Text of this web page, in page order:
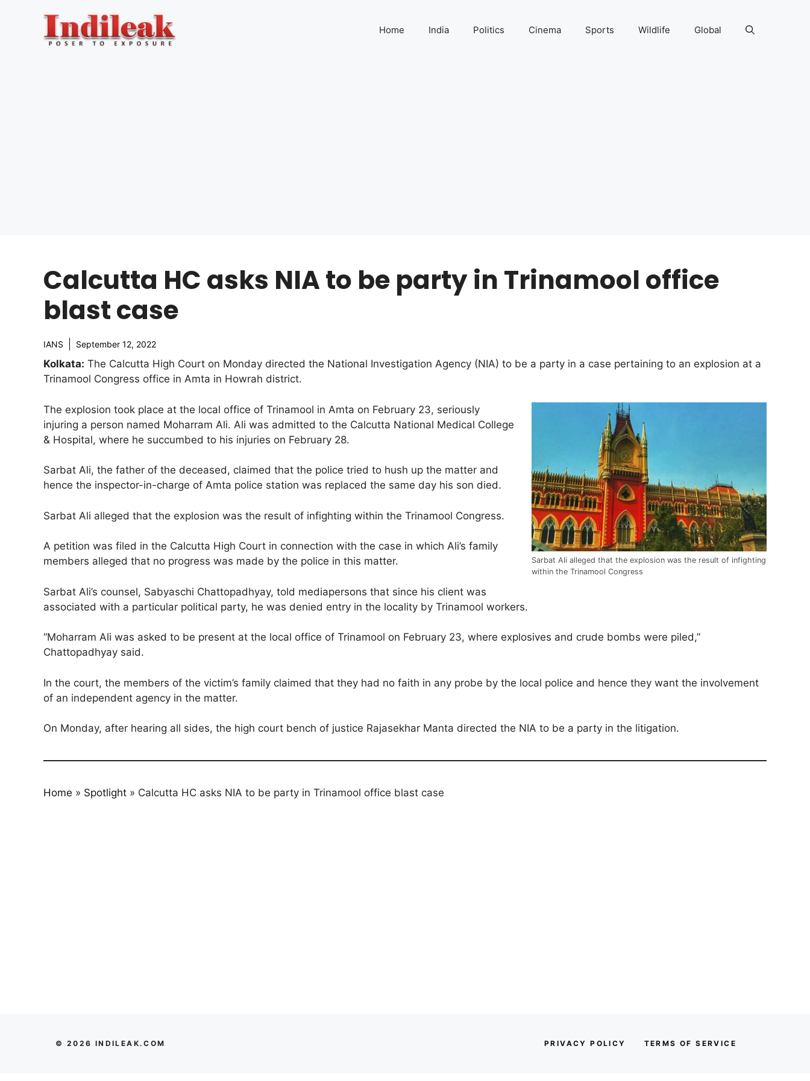
Home India Politics Cinema Sports Wildlife Global
Calcutta HC asks NIA to be party in Trinamool office
blast case
IANS September 12, 2022
Kolkata: The Calcutta High Court on Monday directed the National Investigation Agency (NIA) to be a party in a case pertaining to an explosion at a
Trinamool Congress office in Amta in Howrah district.
Sarbat Ali alleged that the explosion was the result of infighting
within the Trinamool Congress
The explosion took place at the local office of Trinamool in Amta on February 23, seriously
injuring a person named Moharram Ali. Ali was admitted to the Calcutta National Medical College
& Hospital, where he succumbed to his injuries on February 28.
Sarbat Ali, the father of the deceased, claimed that the police tried to hush up the matter and
hence the inspector-in-charge of Amta police station was replaced the same day his son died.
Sarbat Ali alleged that the explosion was the result of infighting within the Trinamool Congress.
A petition was filed in the Calcutta High Court in connection with the case in which Ali’s family
members alleged that no progress was made by the police in this matter.
Sarbat Ali’s counsel, Sabyaschi Chattopadhyay, told mediapersons that since his client was
associated with a particular political party, he was denied entry in the locality by Trinamool workers.
“Moharram Ali was asked to be present at the local office of Trinamool on February 23, where explosives and crude bombs were piled,”
Chattopadhyay said.
In the court, the members of the victim’s family claimed that they had no faith in any probe by the local police and hence they want the involvement
of an independent agency in the matter.
On Monday, after hearing all sides, the high court bench of justice Rajasekhar Manta directed the NIA to be a party in the litigation.
Home » Spotlight » Calcutta HC asks NIA to be party in Trinamool office blast case
© 2026 INDILEAK.COM PRIVACY POLICY TERMS OF SERVICE